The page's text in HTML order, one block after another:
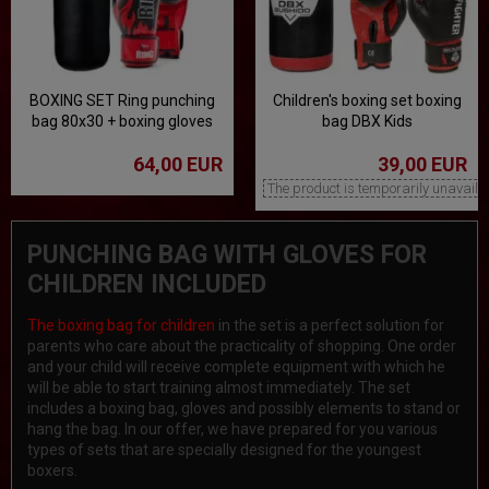
BOXING SET Ring punching
bag 80x30 + boxing gloves
64,00 EUR
Children's boxing set boxing
bag DBX Kids
39,00 EUR
The product is temporarily
PUNCHING BAG WITH GLOVES FOR
CHILDREN INCLUDED
The boxing bag for children in the set is a perfect solution for
parents who care about the practicality of shopping. One order
and your child will receive complete equipment with which he
will be able to start training almost immediately. The set
includes a boxing bag, gloves and possibly elements to stand or
hang the bag. In our offer, we have prepared for you various
types of sets that are specially designed for the youngest
boxers.